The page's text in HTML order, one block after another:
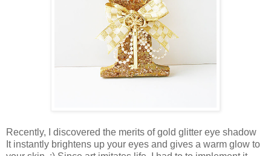
Recently, I discovered the merits of gold glitter eye shadow
It instantly brightens up your eyes and gives a warm glow to